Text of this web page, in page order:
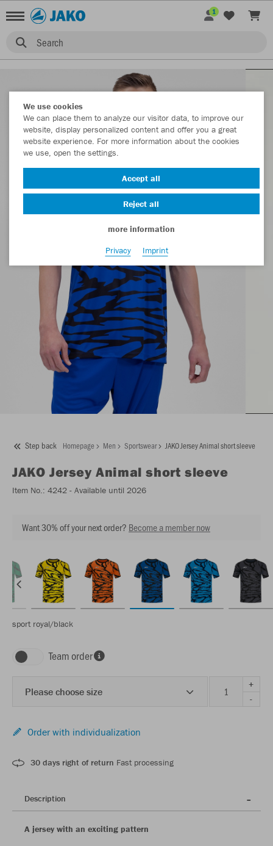
Search
1
Step back Homepage Men Sportswear JAKO Jersey Animal short sleeve
JAKO Jersey Animal short sleeve
Item No.: 4242 - Available until 2026
Want 30% off your next order? Become a member now
sport royal/black
Team order
Please choose size
+
-
Order with individualization
30 days right of return Fast processing
Description
A jersey with an exciting pattern
We use cookies
We can place them to analyze our visitor data, to improve our
website, display personalized content and offer you a great
website experience. For more information about the cookies
we use, open the settings.
Accept all
Reject all
more information
Privacy
Imprint